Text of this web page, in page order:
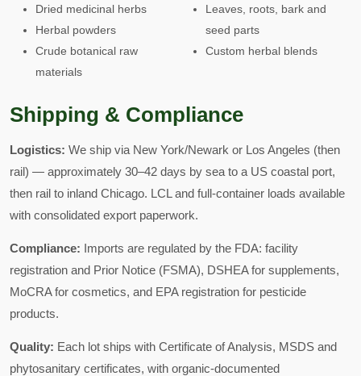
Dried medicinal herbs
Herbal powders
Crude botanical raw
materials
Leaves, roots, bark and
seed parts
Custom herbal blends
Shipping & Compliance
Logistics: We ship via New York/Newark or Los Angeles (then
rail) — approximately 30–42 days by sea to a US coastal port,
then rail to inland Chicago. LCL and full-container loads available
with consolidated export paperwork.
Compliance: Imports are regulated by the FDA: facility
registration and Prior Notice (FSMA), DSHEA for supplements,
MoCRA for cosmetics, and EPA registration for pesticide
products.
Quality: Each lot ships with Certificate of Analysis, MSDS and
phytosanitary certificates, with organic-documented